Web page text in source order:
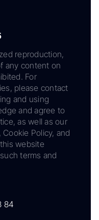
reproduction,
any content on
For
please contact
and using
and agree to
as well as our
Cookie Policy, and
website
terms and
84